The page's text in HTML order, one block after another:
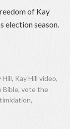
of Kay
election season.
Hill, Kay Hill video,
Bible, vote the
,